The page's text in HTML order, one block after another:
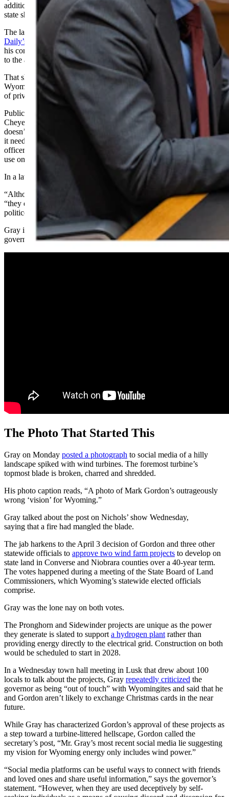
additional voter-integrity laws in Wyoming to whether the
state should grant leases on state lands for wind turbine projects.
The latter topic surfaced in a Friday discussion on
Cowboy State
Daily’s radio show with Jake Nichols, in which Gordon pointed to
his constitutional duty to maximize revenue from state lands
to the advantage of Wyoming’s schools.
That shaped his recent vote to approve leases for two eastern
Wyoming wind projects that are planned across about 180,000 acres
of private and state-owned land, the governor said.
Public schools are under changing budgetary standards, as a
Cheyenne-based state judge recently told the state Legislature that it
doesn’t calculate funding for the schools precisely enough, and that
it needs to send more money for school resource
officers and counselors, and enough tablet devices for each child to
use on his or her own.
In a later Friday statement, Gordon attacked Gray more directly.
“Although our forefathers had their differences,” wrote Gordon,
“they did not have to contend with the hit-and-run tactics some
politicos and malcontents resort to using on social media.”
Gray in a video responseposted Friday to Facebook
governor's statements "bonkers" and "bizarre."
The Photo That Started This
Gray on Monday posted a photograph to social media of a hilly
landscape spiked with wind turbines. The foremost turbine’s
topmost blade is broken, charred and shredded.
His photo caption reads, “A photo of Mark Gordon’s outrageously
wrong ‘vision’ for Wyoming.”
Gray talked about the post on Nichols’ show Wednesday,
saying that a fire had mangled the blade.
The jab harkens to the April 3 decision of Gordon and three other
statewide officials to approve two wind farm projects to develop on
state land in Converse and Niobrara counties over a 40-year term.
The votes happened during a meeting of the State Board of Land
Commissioners, which Wyoming’s statewide elected officials
comprise.
Gray was the lone nay on both votes.
The Pronghorn and Sidewinder projects are unique as the power
they generate is slated to support a hydrogen plant rather than
providing energy directly to the electrical grid. Construction on both
would be scheduled to start in 2028.
In a Wednesday town hall meeting in Lusk that drew about 100
locals to talk about the projects, Gray repeatedly criticized the
governor as being “out of touch” with Wyomingites and said that he
and Gordon aren’t likely to exchange Christmas cards in the near
future.
While Gray has characterized Gordon’s approval of these projects as
a step toward a turbine-littered hellscape, Gordon called the
secretary’s post, “Mr. Gray’s most recent social media lie suggesting
my vision for Wyoming energy only includes wind power.”
“Social media platforms can be useful ways to connect with friends
and loved ones and share useful information,” says the governor’s
statement. “However, when they are used deceptively by self-